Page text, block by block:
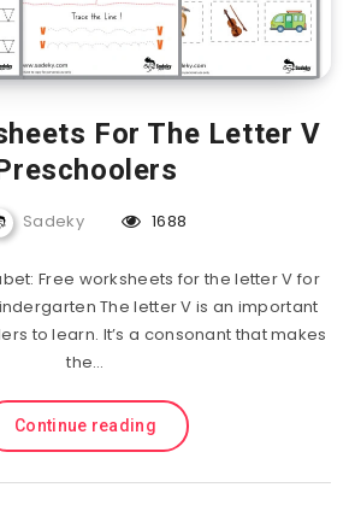
For The Letter V
Sadeky 1688
Free worksheets for the letter V for
The letter V is an important
to learn. It’s a consonant that makes
the…
Continue reading